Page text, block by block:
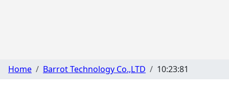
Home Barrot Technology Co.,LTD 10:23:81